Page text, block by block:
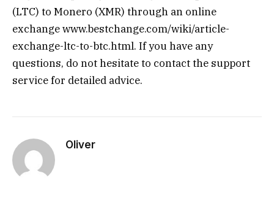
(LTC) to Monero (XMR) through an online
exchange www.bestchange.com/wiki/article-
exchange-ltc-to-btc.html. If you have any
questions, do not hesitate to contact the support
service for detailed advice.
Oliver